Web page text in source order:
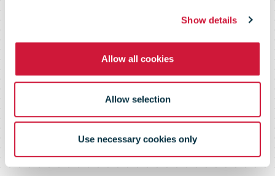
Show details
Allow all cookies
Allow selection
Use necessary cookies only